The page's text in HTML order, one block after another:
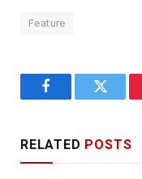
Feature
FacebookTwitter
RELATED POSTS